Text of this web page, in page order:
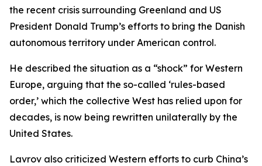
the recent crisis surrounding Greenland and US
President Donald Trump’s efforts to bring the Danish
autonomous territory under American control.
He described the situation as a “shock” for Western
Europe, arguing that the so-called ‘rules-based
order,’ which the collective West has relied upon for
decades, is now being rewritten unilaterally by the
United States.
Lavrov also criticized Western efforts to curb China’s